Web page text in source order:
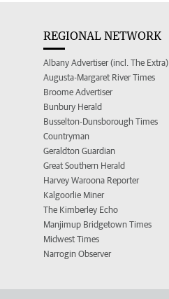
REGIONAL NETWORK
Albany Advertiser (incl. The Extra)
Augusta-Margaret River Times
Broome Advertiser
Bunbury Herald
Busselton-Dunsborough Times
Countryman
Geraldton Guardian
Great Southern Herald
Harvey Waroona Reporter
Kalgoorlie Miner
The Kimberley Echo
Manjimup Bridgetown Times
Midwest Times
Narrogin Observer